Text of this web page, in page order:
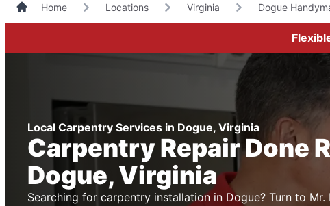
Home Locations Virginia Dogue
Local Carpentry Services in Dogue, Virginia
Carpentry Repair Done
Dogue, Virginia
Searching for carpentry installation in Dogue? Turn to